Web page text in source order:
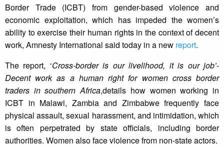
Border Trade (ICBT) from gender-based violence and
economic exploitation, which has impeded the women’s
ability to exercise their human rights in the context of decent
work, Amnesty International said today in a new report.
The report, ‘Cross-border is our livelihood, it is our job’-
Decent work as a human right for women cross border
traders in southern Africa,details how women working in
ICBT in Malawi, Zambia and Zimbabwe frequently face
physical assault, sexual harassment, and intimidation, which
is often perpetrated by state officials, including border
authorities. Women also face violence from non-state actors.